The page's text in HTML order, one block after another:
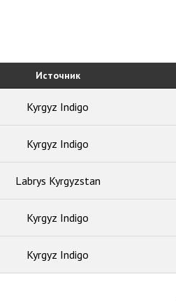
Источник
Kyrgyz Indigo
Kyrgyz Indigo
Labrys Kyrgyzstan
Kyrgyz Indigo
Kyrgyz Indigo